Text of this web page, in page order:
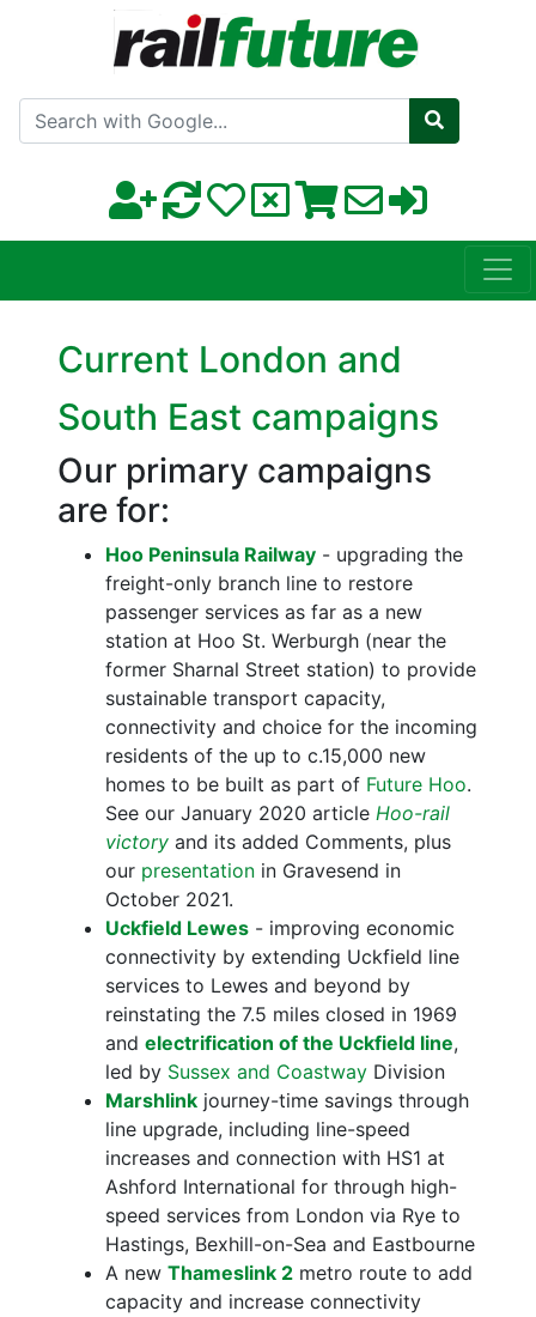
Search with Google
Current London and
South East campaigns
Our primary campaigns
are for:
Hoo Peninsula Railway - upgrading the
freight-only branch line to restore
passenger services as far as a new
station at Hoo St. Werburgh (near the
former Sharnal Street station) to provide
sustainable transport capacity,
connectivity and choice for the incoming
residents of the up to c.15,000 new
homes to be built as part of Future Hoo.
See our January 2020 article Hoo-rail
victory and its added Comments, plus
our presentation in Gravesend in
October 2021.
Uckfield Lewes - improving economic
connectivity by extending Uckfield line
services to Lewes and beyond by
reinstating the 7.5 miles closed in 1969
and electrification of the Uckfield line,
led by Sussex and Coastway Division
Marshlink journey-time savings through
line upgrade, including line-speed
increases and connection with HS1 at
Ashford International for through high-
speed services from London via Rye to
Hastings, Bexhill-on-Sea and Eastbourne
A new Thameslink 2 metro route to add
capacity and increase connectivity